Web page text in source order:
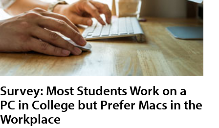
Survey: Most Students Work on a
PC in College but Prefer Macs in the
Workplace